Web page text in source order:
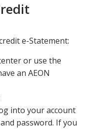
e-Statement:
or use the
an AEON
into your account
password. If you